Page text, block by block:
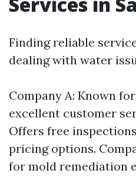
Finding reliable
dealing with water
Company A: Known
excellent customer
Offers free
pricing options.
for mold remediation